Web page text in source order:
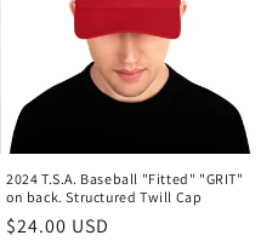
2024 T.S.A. Baseball "Fitted" "GRIT"
on back. Structured Twill Cap
Regular
$24.00 USD